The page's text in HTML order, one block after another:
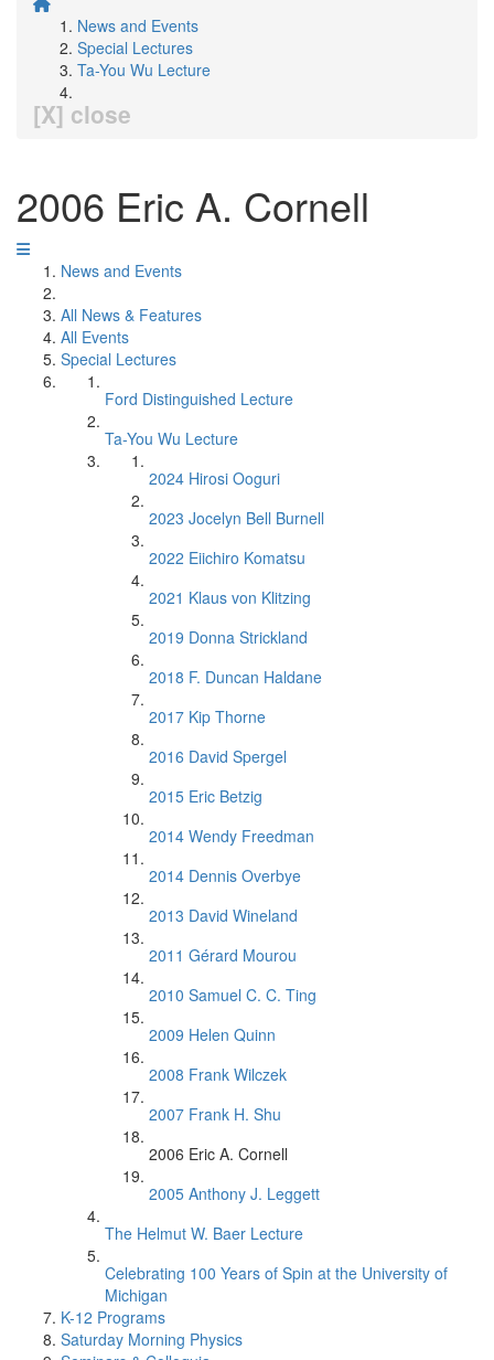
News and Events
Special Lectures
Ta-You Wu Lecture
[X] close
2006 Eric A. Cornell
News and Events
All News & Features
All Events
Special Lectures
Ford Distinguished Lecture
Ta-You Wu Lecture
2024 Hirosi Ooguri
2023 Jocelyn Bell Burnell
2022 Eiichiro Komatsu
2021 Klaus von Klitzing
2019 Donna Strickland
2018 F. Duncan Haldane
2017 Kip Thorne
2016 David Spergel
2015 Eric Betzig
2014 Wendy Freedman
2014 Dennis Overbye
2013 David Wineland
2011 Gérard Mourou
2010 Samuel C. C. Ting
2009 Helen Quinn
2008 Frank Wilczek
2007 Frank H. Shu
2006 Eric A. Cornell
2005 Anthony J. Leggett
The Helmut W. Baer Lecture
Celebrating 100 Years of Spin at the University of
Michigan
K-12 Programs
Saturday Morning Physics